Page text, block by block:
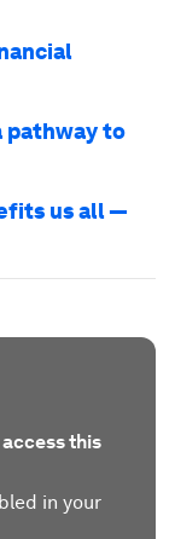
pathway to
us all —
this
in your